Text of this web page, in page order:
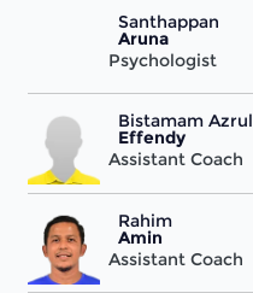
Santhappan
Aruna
Psychologist
Bistamam Azrul
Effendy
Assistant Coach
Rahim
Amin
Assistant Coach